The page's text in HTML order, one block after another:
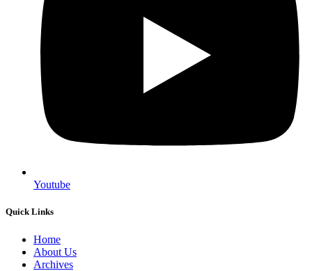
Youtube
Quick Links
Home
About Us
Archives